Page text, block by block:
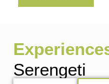
Serengeti